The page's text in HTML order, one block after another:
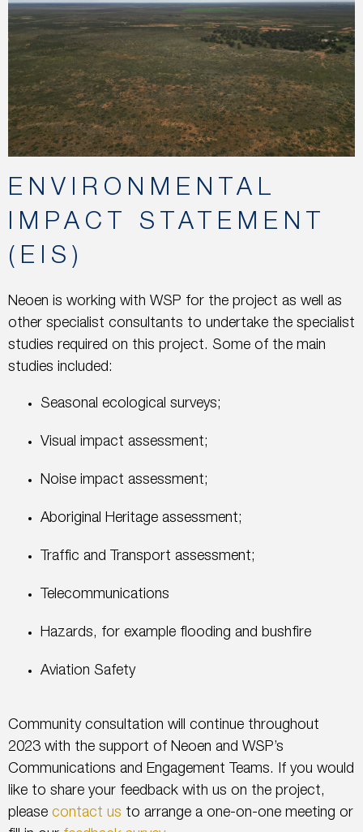
ENVIRONMENTAL
IMPACT STATEMENT
(EIS)
Neoen is working with WSP for the project as well as
other specialist consultants to undertake the specialist
studies required on this project. Some of the main
studies included:
Seasonal ecological surveys;
Visual impact assessment;
Noise impact assessment;
Aboriginal Heritage assessment;
Traffic and Transport assessment;
Telecommunications
Hazards, for example flooding and bushfire
Aviation Safety
Community consultation will continue throughout
2023 with the support of Neoen and WSP’s
Communications and Engagement Teams. If you would
like to share your feedback with us on the project,
please contact us to arrange a one-on-one meeting or